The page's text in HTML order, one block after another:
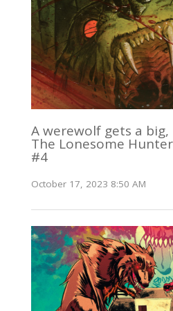
A werewolf gets a big,
The Lonesome
#4
October 17, 2023 8:50 AM